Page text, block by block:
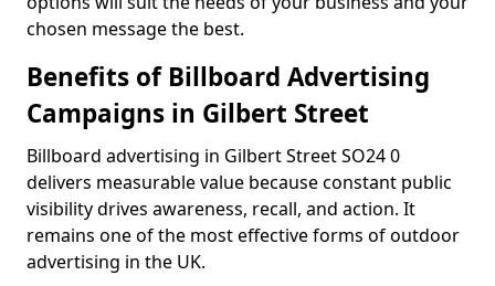
chosen message the best.
Benefits of Billboard Advertising
Campaigns in Gilbert Street
Billboard advertising in Gilbert Street SO24 0
delivers measurable value because constant public
visibility drives awareness, recall, and action. It
remains one of the most effective forms of outdoor
advertising in the UK.